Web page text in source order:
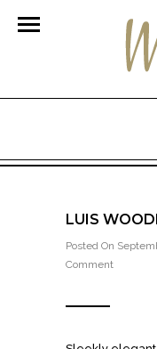
LUIS
Posted On
Comment